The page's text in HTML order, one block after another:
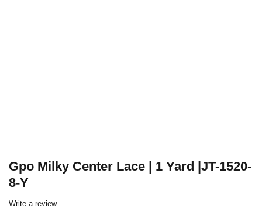
Gpo Milky Center Lace | 1 Yard |JT-1520-
8-Y
Write a review